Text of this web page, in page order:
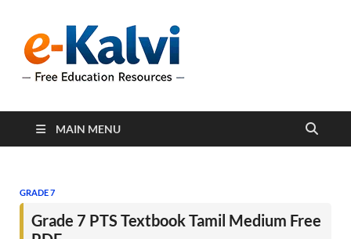
support students and
MAIN MENU
GRADE 7
Grade 7 PTS Textbook Tamil Medium Free